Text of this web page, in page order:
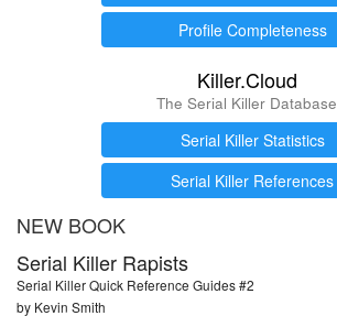
Profile Completeness
Killer.Cloud
The Serial Killer Database
Serial Killer Statistics
Serial Killer References
NEW BOOK
Serial Killer Rapists
Serial Killer Quick Reference Guides #2
by Kevin Smith